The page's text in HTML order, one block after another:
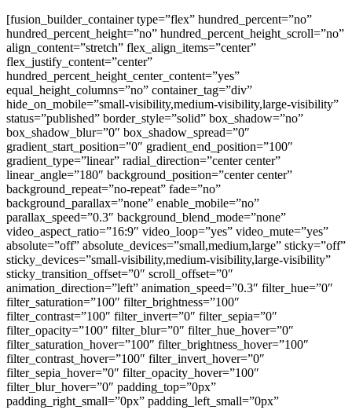
[fusion_builder_container type=”flex” hundred_percent=”no”
hundred_percent_height=”no” hundred_percent_height_scroll=”no”
align_content=”stretch” flex_align_items=”center”
flex_justify_content=”center”
hundred_percent_height_center_content=”yes”
equal_height_columns=”no” container_tag=”div”
hide_on_mobile=”small-visibility,medium-visibility,large-visibility”
status=”published” border_style=”solid” box_shadow=”no”
box_shadow_blur=”0″ box_shadow_spread=”0″
gradient_start_position=”0″ gradient_end_position=”100″
gradient_type=”linear” radial_direction=”center center”
linear_angle=”180″ background_position=”center center”
background_repeat=”no-repeat” fade=”no”
background_parallax=”none” enable_mobile=”no”
parallax_speed=”0.3″ background_blend_mode=”none”
video_aspect_ratio=”16:9″ video_loop=”yes” video_mute=”yes”
absolute=”off” absolute_devices=”small,medium,large” sticky=”off”
sticky_devices=”small-visibility,medium-visibility,large-visibility”
sticky_transition_offset=”0″ scroll_offset=”0″
animation_direction=”left” animation_speed=”0.3″ filter_hue=”0″
filter_saturation=”100″ filter_brightness=”100″
filter_contrast=”100″ filter_invert=”0″ filter_sepia=”0″
filter_opacity=”100″ filter_blur=”0″ filter_hue_hover=”0″
filter_saturation_hover=”100″ filter_brightness_hover=”100″
filter_contrast_hover=”100″ filter_invert_hover=”0″
filter_sepia_hover=”0″ filter_opacity_hover=”100″
filter_blur_hover=”0″ padding_top=”0px”
padding_right_small=”0px” padding_left_small=”0px”